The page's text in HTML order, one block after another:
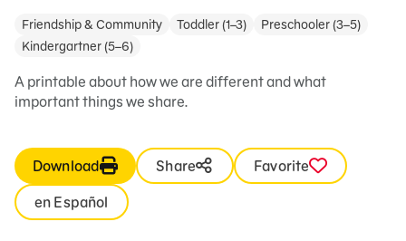
Friendship & Community Toddler (1–3)
Preschooler (3–5)
Kindergartner (5–6)
A printable about how we are different and what
important things we share.
Download Share
Favorite
en Español